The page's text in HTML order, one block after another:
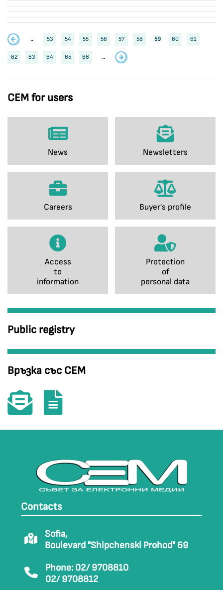
CEM for users
News Newsletters
Careers Buyer's profile
Access
to
information
Protection
of
personal data
Public registry
Връзка със СЕМ
.. 53 54 55 56 57 58 59 60 61
62 63 64 65 66 ..
Contacts
Sofia,
Boulevard "Shipchenski Prohod" 69
Phone: 02/ 9708810
02/ 9708812